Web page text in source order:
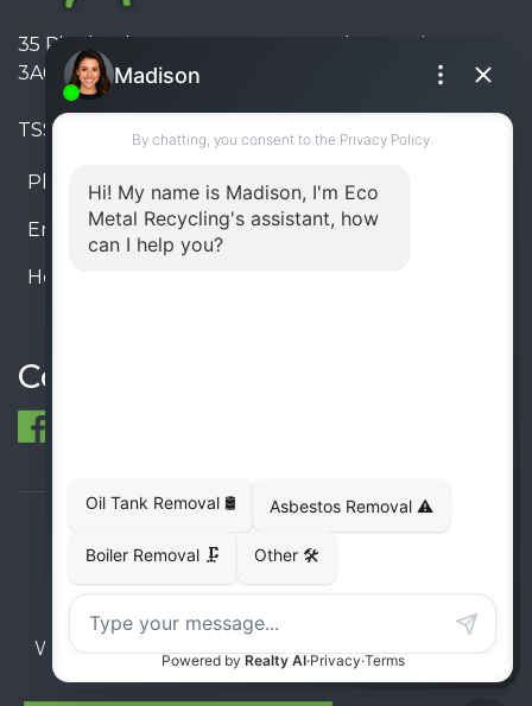
35 Pinelands Avenue, Stoney Creek, Ontario L8E
3A6, Canada
TSSA #FS R000023543534534
Phone: 905-330-8034
Email: info@ecometalrecycling.ca
Hours:
Connect
© 1998-2026 ECO Metal Recycling and Tank
Removals. All rights reserved.
Website developed and supported by i2b Global
Inc.